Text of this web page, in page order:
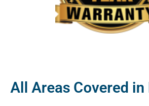
All Areas Covered in